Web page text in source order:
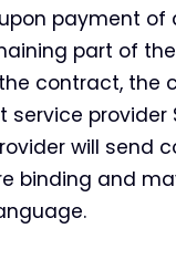
payment of
part of
contract, the
provider
will send
binding and